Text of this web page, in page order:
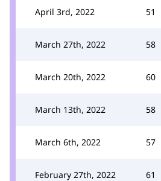
April 3rd, 2022 51
March 27th, 2022 58
March 20th, 2022 60
March 13th, 2022 58
March 6th, 2022 57
February 27th, 2022 61